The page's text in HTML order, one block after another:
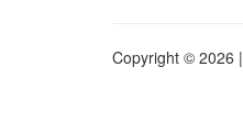
Copyright © 2026 |